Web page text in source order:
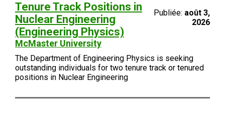
Tenure Track Positions in
Nuclear Engineering
(Engineering Physics)
McMaster University
Publiée: août 3,
2026
The Department of Engineering Physics is seeking
outstanding individuals for two tenure track or tenured
positions in Nuclear Engineering